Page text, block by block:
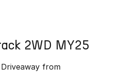
2WD MY25
Driveaway from